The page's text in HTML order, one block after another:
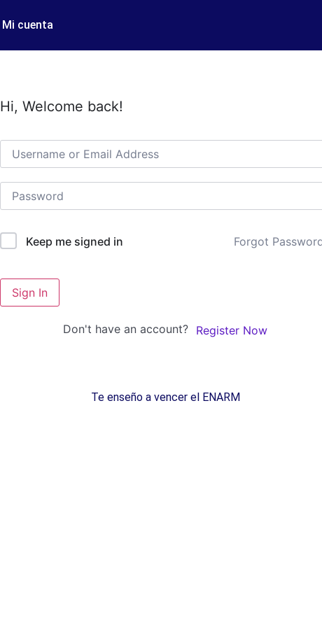
Mi cuenta
Hi, Welcome back!
Keep me signed in Forgot
Sign In
Don't have an account? Register Now
Te enseño a vencer el ENARM